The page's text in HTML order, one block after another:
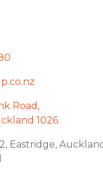
Road,
1026.
Eastridge, Auckland